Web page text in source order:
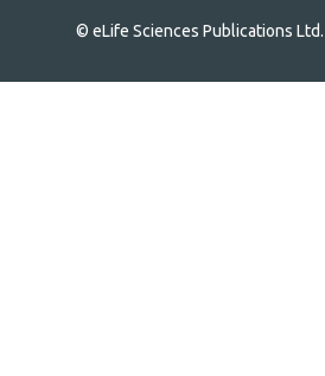
© eLife Sciences Publications Ltd.